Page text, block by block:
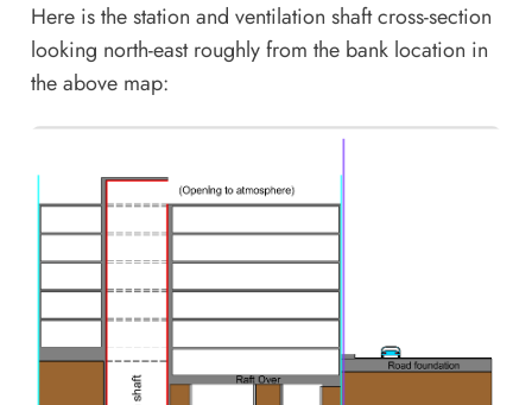
Here is the station and ventilation shaft cross-section
looking north-east roughly from the bank location in
the above map: